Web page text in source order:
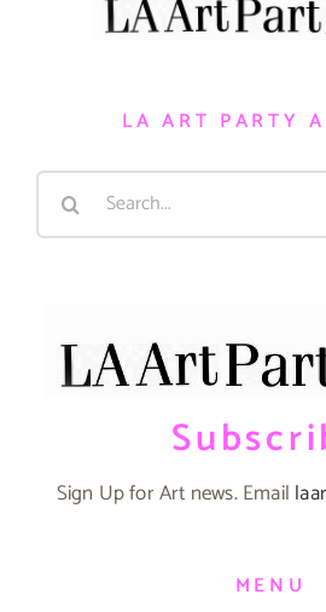
LA ART PARTY
Search
Sign Up for Art news. Email
MENU